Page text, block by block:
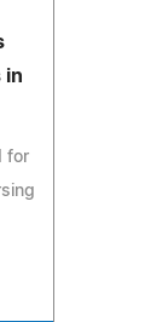
in
for